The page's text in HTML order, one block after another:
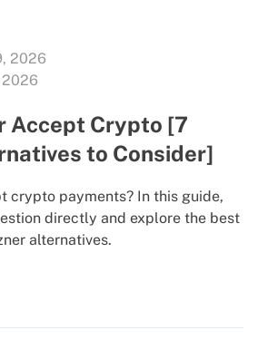
2026
Accept Crypto [7
to Consider]
crypto payments? In this guide,
directly and explore the best
alternatives.